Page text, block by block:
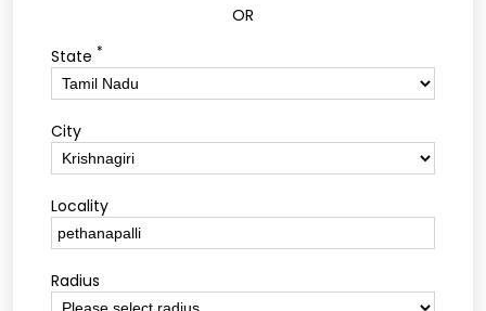
OR
State *
City
Locality
Radius